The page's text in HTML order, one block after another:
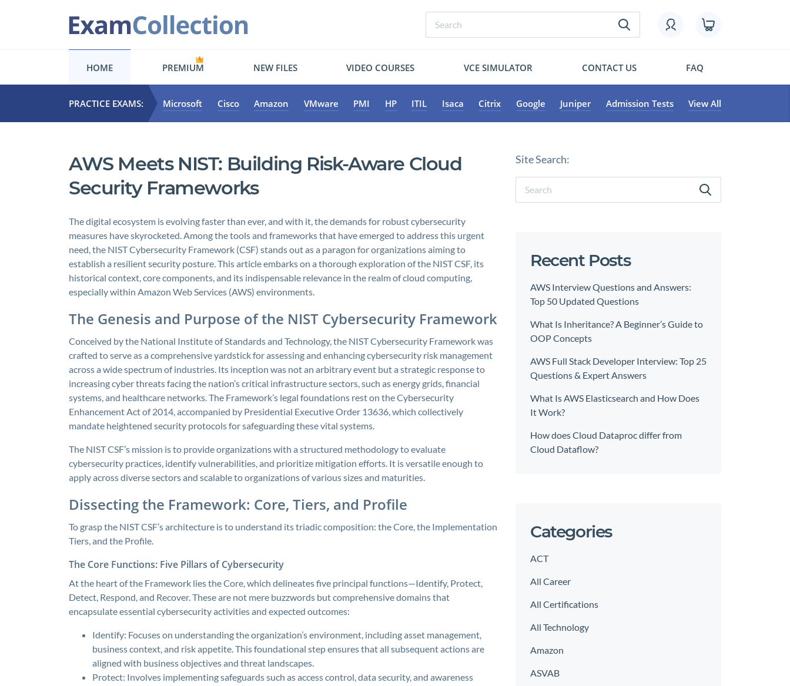
HOME PREMIUM NEW FILES VIDEO COURSES VCE SIMULATOR CONTACT US FAQ
PRACTICE EXAMS: Microsoft Cisco Amazon VMware PMI HP ITIL Isaca Citrix Google Juniper Admission Tests View All
AWS Meets NIST: Building Risk-Aware Cloud
Security Frameworks
The digital ecosystem is evolving faster than ever, and with it, the demands for robust cybersecurity
measures have skyrocketed. Among the tools and frameworks that have emerged to address this urgent
need, the NIST Cybersecurity Framework (CSF) stands out as a paragon for organizations aiming to
establish a resilient security posture. This article embarks on a thorough exploration of the NIST CSF, its
historical context, core components, and its indispensable relevance in the realm of cloud computing,
especially within Amazon Web Services (AWS) environments.
The Genesis and Purpose of the NIST Cybersecurity Framework
Conceived by the National Institute of Standards and Technology, the NIST Cybersecurity Framework was
crafted to serve as a comprehensive yardstick for assessing and enhancing cybersecurity risk management
across a wide spectrum of industries. Its inception was not an arbitrary event but a strategic response to
increasing cyber threats facing the nation’s critical infrastructure sectors, such as energy grids, financial
systems, and healthcare networks. The Framework’s legal foundations rest on the Cybersecurity
Enhancement Act of 2014, accompanied by Presidential Executive Order 13636, which collectively
mandate heightened security protocols for safeguarding these vital systems.
The NIST CSF’s mission is to provide organizations with a structured methodology to evaluate
cybersecurity practices, identify vulnerabilities, and prioritize mitigation efforts. It is versatile enough to
apply across diverse sectors and scalable to organizations of various sizes and maturities.
Dissecting the Framework: Core, Tiers, and Profile
To grasp the NIST CSF’s architecture is to understand its triadic composition: the Core, the Implementation
Tiers, and the Profile.
The Core Functions: Five Pillars of Cybersecurity
At the heart of the Framework lies the Core, which delineates five principal functions—Identify, Protect,
Detect, Respond, and Recover. These are not mere buzzwords but comprehensive domains that
encapsulate essential cybersecurity activities and expected outcomes:
Identify: Focuses on understanding the organization’s environment, including asset management,
business context, and risk appetite. This foundational step ensures that all subsequent actions are
aligned with business objectives and threat landscapes.
Protect: Involves implementing safeguards such as access control, data security, and awareness
Site Search:
Recent Posts
AWS Interview Questions and Answers:
Top 50 Updated Questions
What Is Inheritance? A Beginner’s Guide to
OOP Concepts
AWS Full Stack Developer Interview: Top 25
Questions & Expert Answers
What Is AWS Elasticsearch and How Does
It Work?
How does Cloud Dataproc differ from
Cloud Dataflow?
Categories
ACT
All Career
All Certifications
All Technology
Amazon
ASVAB